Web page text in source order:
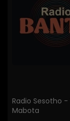
Radio Sesotho -
Mabota